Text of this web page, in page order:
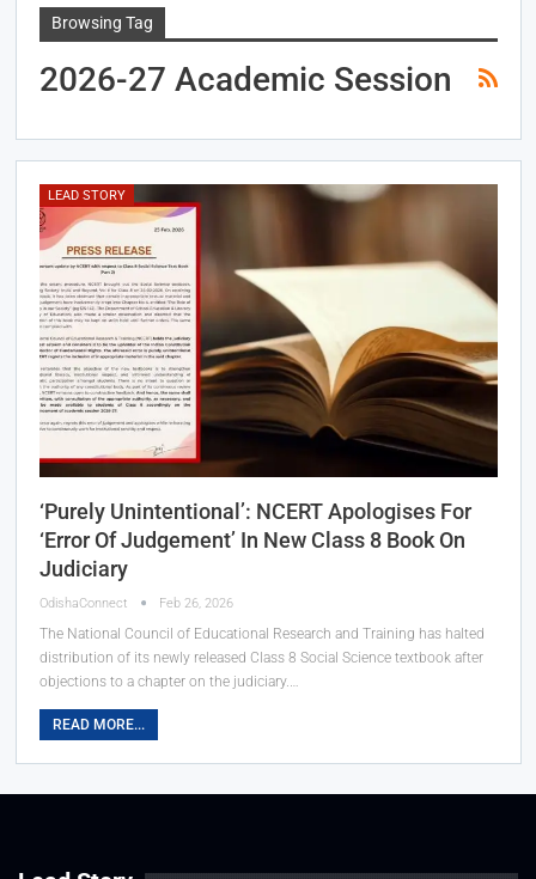
Browsing Tag
2026-27 Academic Session
LEAD STORY
‘Purely Unintentional’: NCERT Apologises For
‘Error Of Judgement’ In New Class 8 Book On
Judiciary
OdishaConnect Feb 26, 2026
The National Council of Educational Research and Training has halted
distribution of its newly released Class 8 Social Science textbook after
objections to a chapter on the judiciary.…
READ MORE...